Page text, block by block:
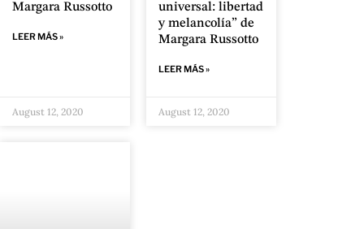
Margara Russotto
LEER MÁS »
August 12, 2020
universal: libertad
y melancolía” de
Margara Russotto
LEER MÁS »
August 12, 2020